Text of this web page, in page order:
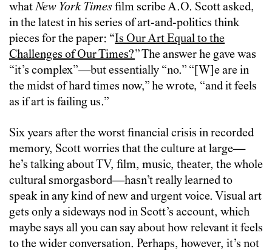
whatNew York Times film scribe A.O. Scott asked,
in the latest in his series of art-and-politics think
pieces for the paper: “Is Our Art Equal to the
Challenges of Our Times?” The answer he gave was
“it’s complex”—but essentially “no.” “[W]e are in
the midst of hard times now,” he wrote, “and it feels
as if art is failing us.”
Six years after the worst financial crisis in recorded
memory, Scott worries that the culture at large—
he’s talking about TV, film, music, theater, the whole
cultural smorgasbord—hasn’t really learned to
speak in any kind of new and urgent voice. Visual art
gets only a sideways nod in Scott’s account, which
maybe says all you can say about how relevant it feels
to the wider conversation. Perhaps, however, it’s not